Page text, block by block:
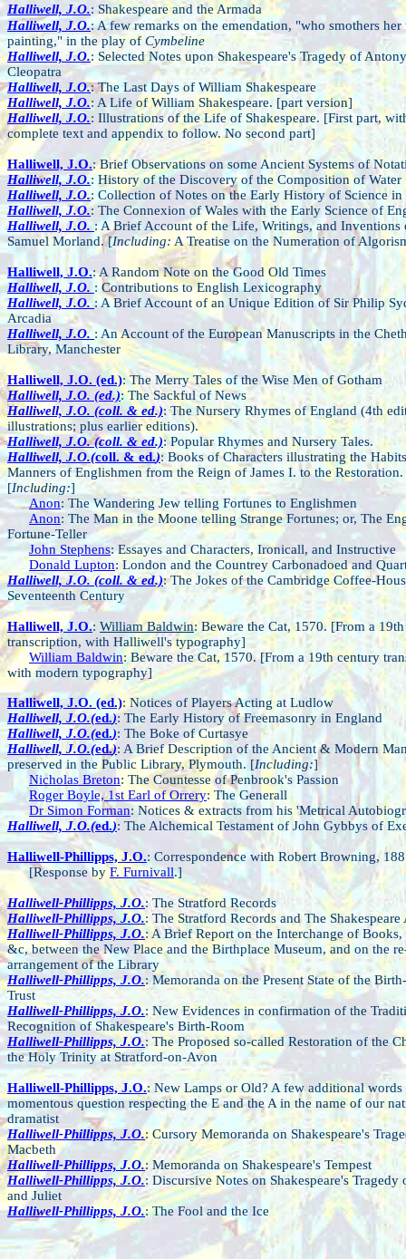
Halliwell, J.O.: Shakespeare and the Armada
Halliwell, J.O.: A few remarks on the emendation, "who smothers her
painting," in the play ofCymbeline
Halliwell, J.O.: Selected Notes upon Shakespeare's Tragedy of
Cleopatra
Halliwell, J.O.: The Last Days of William Shakespeare
Halliwell, J.O.: A Life of William Shakespeare. [part version]
Halliwell, J.O.: Illustrations of the Life of Shakespeare. [First part,
complete text and appendix to follow. No second part]
Halliwell, J.O.: Brief Observations on some Ancient Systems of
Halliwell, J.O.: History of the Discovery of the Composition of Water
Halliwell, J.O.: Collection of Notes on the Early History of Science in
Halliwell, J.O.: The Connexion of Wales with the Early Science of
Halliwell, J.O.: A Brief Account of the Life, Writings, and Inventions
Samuel Morland. [Including:A Treatise on the Numeration of
Halliwell, J.O.: A Random Note on the Good Old Times
Halliwell, J.O. : Contributions to English Lexicography
Halliwell, J.O. : A Brief Account of an Unique Edition of Sir Philip
Arcadia
Halliwell, J.O. : An Account of the European Manuscripts in the
Library, Manchester
Halliwell, J.O. (ed.): The Merry Tales of the Wise Men of Gotham
Halliwell, J.O. (ed.): The Sackful of News
Halliwell, J.O. (coll. & ed.): The Nursery Rhymes of England (4th
illustrations; plus earlier editions).
Halliwell, J.O. (coll. & ed.): Popular Rhymes and Nursery Tales.
Halliwell, J.O.(coll. & ed.): Books of Characters illustrating the
Manners of Englishmen from the Reign of James I. to the Restoration.
[Including:]
Anon: The Wandering Jew telling Fortunes to Englishmen
Anon: The Man in the Moone telling Strange Fortunes; or, The
Fortune-Teller
John Stephens: Essayes and Characters, Ironicall, and Instructive
Donald Lupton: London and the Countrey Carbonadoed and
Halliwell, J.O. (coll. & ed.): The Jokes of the Cambridge Coffee-
Seventeenth Century
Halliwell, J.O.: William Baldwin: Beware the Cat, 1570. [From a
transcription, with Halliwell's typography]
William Baldwin: Beware the Cat, 1570. [From a 19th century
with modern typography]
Halliwell, J.O. (ed.): Notices of Players Acting at Ludlow
Halliwell, J.O.(ed.): The Early History of Freemasonry in England
Halliwell, J.O.(ed.): The Boke of Curtasye
Halliwell, J.O.(ed.): A Brief Description of the Ancient & Modern
preserved in the Public Library, Plymouth. [Including:]
Nicholas Breton: The Countesse of Penbrook's Passion
Roger Boyle, 1st Earl of Orrery: The Generall
Dr Simon Forman: Notices & extracts from his 'Metrical
Halliwell, J.O.(ed.): The Alchemical Testament of John Gybbys of
Halliwell-Phillipps, J.O.: Correspondence with Robert Browning,
[Response byF. Furnivall.]
Halliwell-Phillipps, J.O.: The Stratford Records
Halliwell-Phillipps, J.O.: The Stratford Records and The Shakespeare
Halliwell-Phillipps, J.O.: A Brief Report on the Interchange of Books,
&c, between the New Place and the Birthplace Museum, and on the
arrangement of the Library
Halliwell-Phillipps, J.O.: Memoranda on the Present State of the
Trust
Halliwell-Phillipps, J.O.: New Evidences in confirmation of the
Recognition of Shakespeare's Birth-Room
Halliwell-Phillipps, J.O.: The Proposed so-called Restoration of the
the Holy Trinity at Stratford-on-Avon
Halliwell-Phillipps, J.O.: New Lamps or Old? A few additional words
momentous question respecting the E and the A in the name of our
dramatist
Halliwell-Phillipps, J.O.: Cursory Memoranda on Shakespeare's
Macbeth
Halliwell-Phillipps, J.O.: Memoranda on Shakespeare's Tempest
Halliwell-Phillipps, J.O.: Discursive Notes on Shakespeare's Tragedy
and Juliet
Halliwell-Phillipps, J.O.: The Fool and the Ice